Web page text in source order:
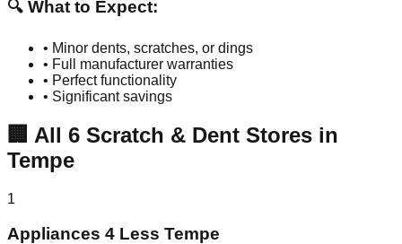
🔍 What to Expect:
• Minor dents, scratches, or dings
• Full manufacturer warranties
• Perfect functionality
• Significant savings
🏢 All 6 Scratch & Dent Stores in
Tempe
1
Appliances 4 Less Tempe